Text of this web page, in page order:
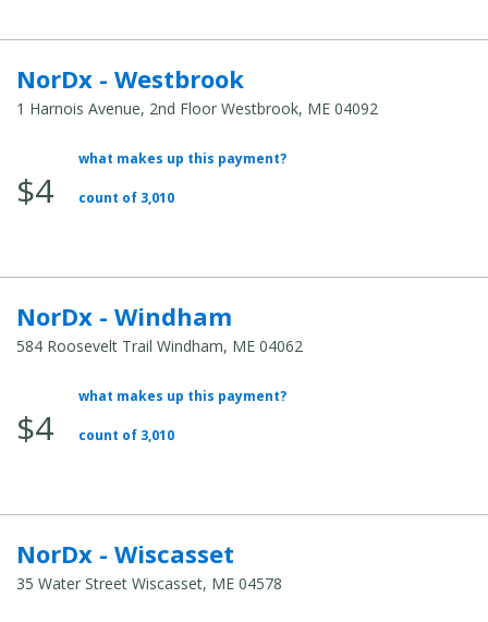
NorDx - Westbrook
1 Harnois Avenue, 2nd Floor Westbrook, ME 04092
Average Total Cost:
$4
what makes up this payment?
count of 3,010
NorDx - Windham
584 Roosevelt Trail Windham, ME 04062
Average Total Cost:
$4
what makes up this payment?
count of 3,010
NorDx - Wiscasset
35 Water Street Wiscasset, ME 04578